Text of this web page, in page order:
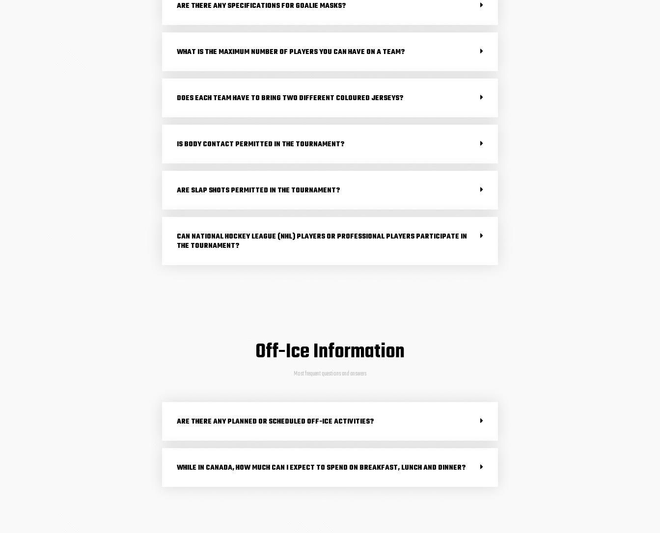
ARE THERE ANY SPECIFICATIONS FOR GOALIE MASKS?
WHAT IS THE MAXIMUM NUMBER OF PLAYERS YOU CAN HAVE ON A TEAM?
DOES EACH TEAM HAVE TO BRING TWO DIFFERENT COLOURED JERSEYS?
IS BODY CONTACT PERMITTED IN THE TOURNAMENT?
ARE SLAP SHOTS PERMITTED IN THE TOURNAMENT?
CAN NATIONAL HOCKEY LEAGUE (NHL) PLAYERS OR PROFESSIONAL PLAYERS PARTICIPATE IN
THE TOURNAMENT?
Off-Ice Information
Most frequent questions and answers
ARE THERE ANY PLANNED OR SCHEDULED OFF-ICE ACTIVITIES?
WHILE IN CANADA, HOW MUCH CAN I EXPECT TO SPEND ON BREAKFAST, LUNCH AND DINNER?